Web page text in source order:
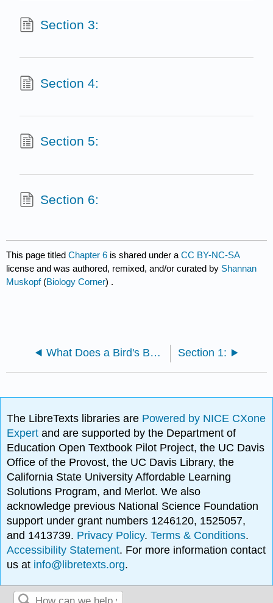
Section 3:
Section 4:
Section 5:
Section 6:
This page titledChapter 6 is shared under aCC BY-NC-SA
license and was authored, remixed, and/or curated by Shannan
Muskopf(Biology Corner) .
What Does a Bird's Beak Tell You About Its Diet? Section 1:
The LibreTexts libraries are Powered by NICE CXone
Expertand are supported by the Department of
Education Open Textbook Pilot Project, the UC Davis
Office of the Provost, the UC Davis Library, the
California State University Affordable Learning
Solutions Program, and Merlot. We also
acknowledge previous National Science Foundation
support under grant numbers 1246120, 1525057,
and 1413739. Privacy Policy.Terms & Conditions.
Accessibility Statement. For more information contact
us at info@libretexts.org.